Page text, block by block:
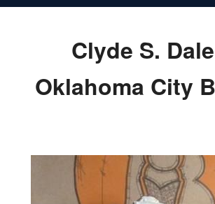
Clyde S.
Oklahoma City